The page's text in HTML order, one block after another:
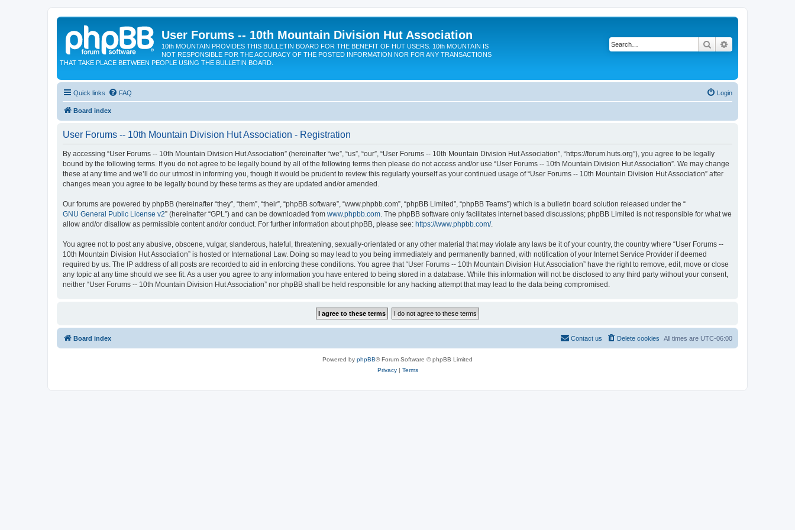
User Forums -- 10th Mountain Division Hut Association
10th MOUNTAIN PROVIDES THIS BULLETIN BOARD FOR THE BENEFIT OF HUT USERS. 10th MOUNTAIN IS
NOT RESPONSIBLE FOR THE ACCURACY OF THE POSTED INFORMATION NOR FOR ANY TRANSACTIONS
THAT TAKE PLACE BETWEEN PEOPLE USING THE BULLETIN BOARD.
Search
Quick links FAQ Login
Board index
User Forums -- 10th Mountain Division Hut Association - Registration
By accessing “User Forums -- 10th Mountain Division Hut Association” (hereinafter “we”, “us”, “our”, “User Forums -- 10th Mountain Division Hut Association”, “https://forum.huts.org”), you agree to be legally
bound by the following terms. If you do not agree to be legally bound by all of the following terms then please do not access and/or use “User Forums -- 10th Mountain Division Hut Association”. We may change
these at any time and we’ll do our utmost in informing you, though it would be prudent to review this regularly yourself as your continued usage of “User Forums -- 10th Mountain Division Hut Association” after
changes mean you agree to be legally bound by these terms as they are updated and/or amended.
Our forums are powered by phpBB (hereinafter “they”, “them”, “their”, “phpBB software”, “www.phpbb.com”, “phpBB Limited”, “phpBB Teams”) which is a bulletin board solution released under the “
GNU General Public License v2” (hereinafter “GPL”) and can be downloaded from www.phpbb.com . The phpBB software only facilitates internet based discussions; phpBB Limited is not responsible for what we
allow and/or disallow as permissible content and/or conduct. For further information about phpBB, please see: https://www.phpbb.com/.
You agree not to post any abusive, obscene, vulgar, slanderous, hateful, threatening, sexually-orientated or any other material that may violate any laws be it of your country, the country where “User Forums --
10th Mountain Division Hut Association” is hosted or International Law. Doing so may lead to you being immediately and permanently banned, with notification of your Internet Service Provider if deemed
required by us. The IP address of all posts are recorded to aid in enforcing these conditions. You agree that “User Forums -- 10th Mountain Division Hut Association” have the right to remove, edit, move or close
any topic at any time should we see fit. As a user you agree to any information you have entered to being stored in a database. While this information will not be disclosed to any third party without your consent,
neither “User Forums -- 10th Mountain Division Hut Association” nor phpBB shall be held responsible for any hacking attempt that may lead to the data being compromised.
Board index All times are UTC-06:00
Delete cookies
Contact us
Powered by phpBB® Forum Software © phpBB Limited
Privacy| Terms